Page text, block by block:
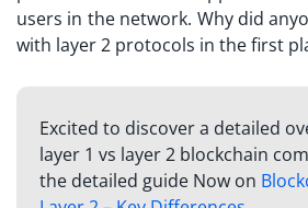
users in the network. Why did
with layer 2 protocols in the first
Excited to discover a detailed
layer 1 vs layer 2 blockchain
the detailed guide Now on